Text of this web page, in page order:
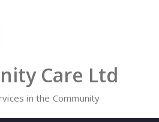
Care Ltd
in the Community